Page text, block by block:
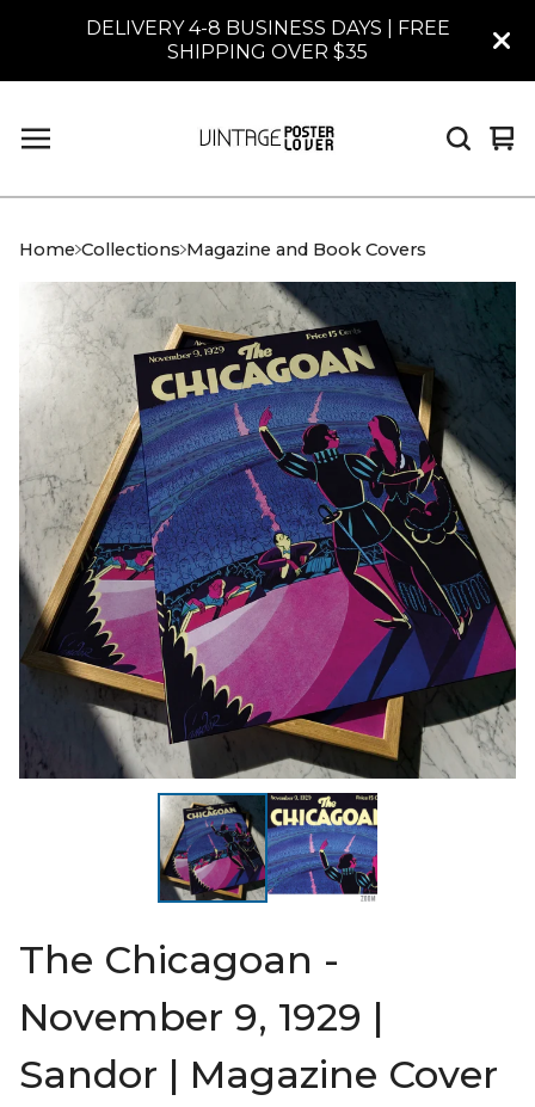
DELIVERY 4-8 BUSINESS DAYS | FREE
SHIPPING OVER $35
0
Home Collections Magazine and Book Covers
The Chicagoan -
November 9, 1929 |
Sandor | Magazine Cover